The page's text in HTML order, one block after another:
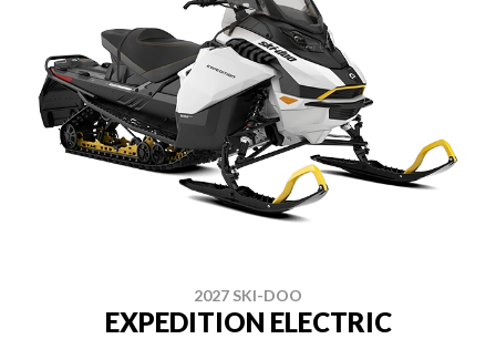
2027 SKI-DOO
EXPEDITION ELECTRIC